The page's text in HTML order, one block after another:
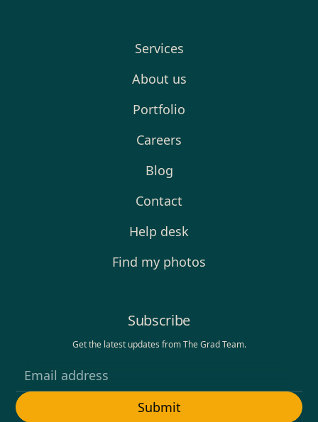
Services
About us
Portfolio
Careers
Blog
Contact
Help desk
Find my photos
Subscribe
Get the latest updates from The Grad Team.